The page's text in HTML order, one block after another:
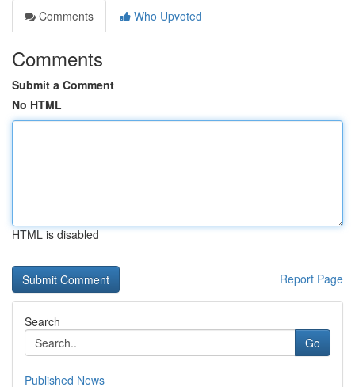
Comments
Who Upvoted
Comments
Submit a Comment
No HTML
HTML is disabled
Report Page
Search
Go
Published News